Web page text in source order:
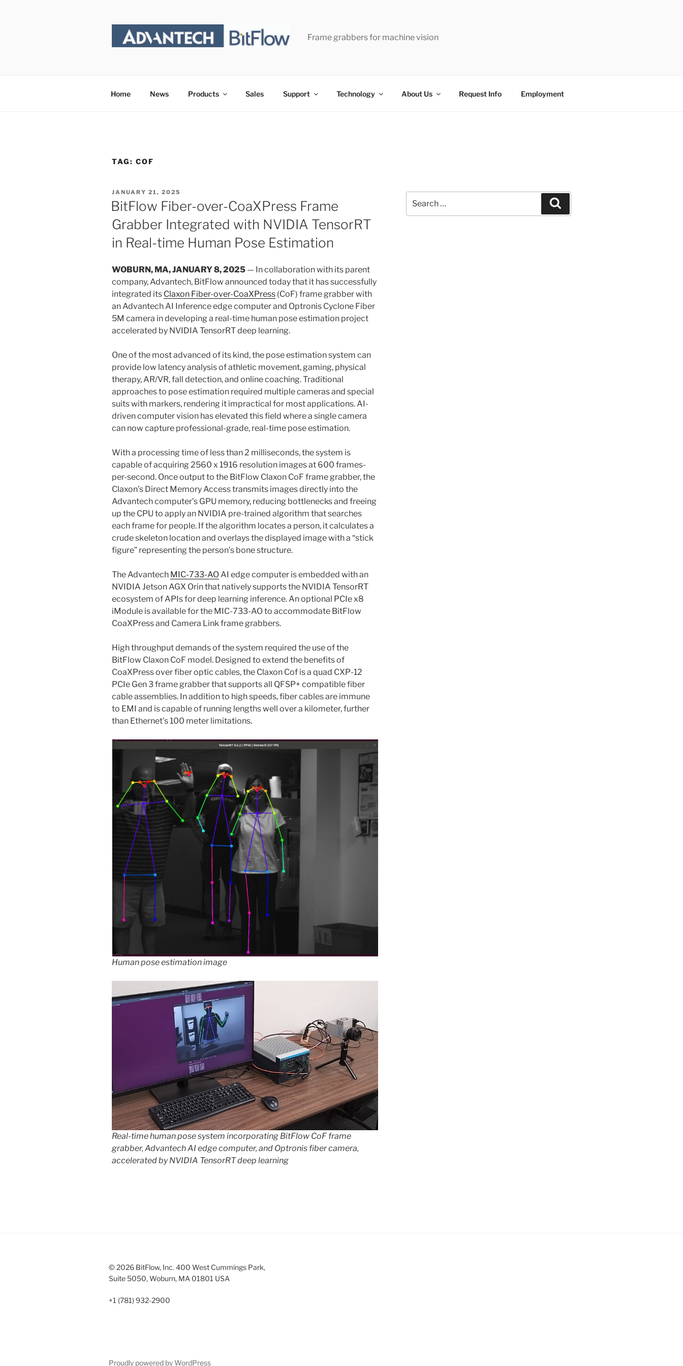
Frame grabbers for machine vision
Home News Products Sales Support Technology About Us Request Info Employment
TAG: COF
POSTED
ON
JANUARY 21, 2025
BitFlow Fiber-over-CoaXPress Frame
Grabber Integrated with NVIDIA TensorRT
in Real-time Human Pose Estimation
WOBURN, MA, JANUARY 8, 2025 — In collaboration with its parent
company, Advantech, BitFlow announced today that it has successfully
integrated its Claxon Fiber-over-CoaXPress (CoF) frame grabber with
an Advantech AI Inference edge computer and Optronis Cyclone Fiber
5M camera in developing a real-time human pose estimation project
accelerated by NVIDIA TensorRT deep learning.
One of the most advanced of its kind, the pose estimation system can
provide low latency analysis of athletic movement, gaming, physical
therapy, AR/VR, fall detection, and online coaching. Traditional
approaches to pose estimation required multiple cameras and special
suits with markers, rendering it impractical for most applications. AI-
driven computer vision has elevated this field where a single camera
can now capture professional-grade, real-time pose estimation.
With a processing time of less than 2 milliseconds, the system is
capable of acquiring 2560 x 1916 resolution images at 600 frames-
per-second. Once output to the BitFlow Claxon CoF frame grabber, the
Claxon’s Direct Memory Access transmits images directly into the
Advantech computer’s GPU memory, reducing bottlenecks and freeing
up the CPU to apply an NVIDIA pre-trained algorithm that searches
each frame for people. If the algorithm locates a person, it calculates a
crude skeleton location and overlays the displayed image with a “stick
figure” representing the person’s bone structure.
The Advantech MIC-733-AOAI edge computer is embedded with an
NVIDIA Jetson AGX Orin that natively supports the NVIDIA TensorRT
ecosystem of APIs for deep learning inference. An optional PCIe x8
iModule is available for the MIC-733-AO to accommodate BitFlow
CoaXPress and Camera Link frame grabbers.
High throughput demands of the system required the use of the
BitFlow Claxon CoF model. Designed to extend the benefits of
CoaXPress over fiber optic cables, the Claxon Cof is a quad CXP-12
PCIe Gen 3 frame grabber that supports all QFSP+ compatible fiber
cable assemblies. In addition to high speeds, fiber cables are immune
to EMI and is capable of running lengths well over a kilometer, further
than Ethernet’s 100 meter limitations.
Human pose estimation image
Real-time human pose system incorporating BitFlow CoF frame
grabber, Advantech AI edge computer, and Optronis fiber camera,
accelerated by NVIDIA TensorRT deep learning
for:
© 2026 BitFlow, Inc. 400 West Cummings Park,
Suite 5050, Woburn, MA 01801 USA
+1 (781) 932-2900
Proudly powered by WordPress